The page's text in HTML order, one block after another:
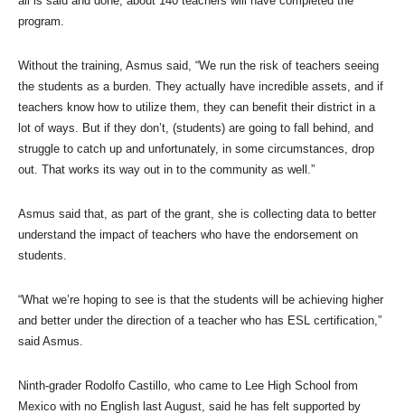
program.
Without the training, Asmus said, “We run the risk of teachers seeing
the students as a burden. They actually have incredible assets, and if
teachers know how to utilize them, they can benefit their district in a
lot of ways. But if they don’t, (students) are going to fall behind, and
struggle to catch up and unfortunately, in some circumstances, drop
out. That works its way out in to the community as well.”
Asmus said that, as part of the grant, she is collecting data to better
understand the impact of teachers who have the endorsement on
students.
“What we’re hoping to see is that the students will be achieving higher
and better under the direction of a teacher who has ESL certification,”
said Asmus.
Ninth-grader Rodolfo Castillo, who came to Lee High School from
Mexico with no English last August, said he has felt supported by